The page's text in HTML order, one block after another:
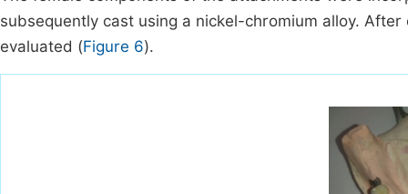
subsequently cast using a nickel-chromium alloy.
evaluated (Figure 6).